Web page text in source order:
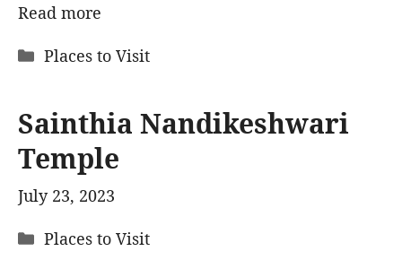
Read more
Categories
Places to Visit
Sainthia Nandikeshwari
Temple
July 23, 2023
Categories
Places to Visit